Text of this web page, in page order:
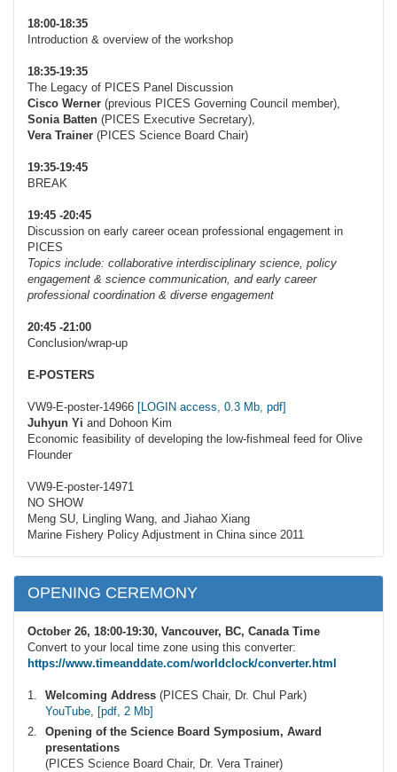
18:00-18:35
Introduction & overview of the workshop
18:35-19:35
The Legacy of PICES Panel Discussion
Cisco Werner (previous PICES Governing Council member),
Sonia Batten (PICES Executive Secretary),
Vera Trainer (PICES Science Board Chair)
19:35-19:45
BREAK
19:45 -20:45
Discussion on early career ocean professional engagement in
PICES
Topics include: collaborative interdisciplinary science, policy
engagement & science communication, and early career
professional coordination & diverse engagement
20:45 -21:00
Conclusion/wrap-up
E-POSTERS
VW9-E-poster-14966 [LOGIN access, 0.3 Mb, pdf]
Juhyun Yi and Dohoon Kim
Economic feasibility of developing the low-fishmeal feed for Olive
Flounder
VW9-E-poster-14971
NO SHOW
Meng SU, Lingling Wang, and Jiahao Xiang
Marine Fishery Policy Adjustment in China since 2011
OPENING CEREMONY
October 26, 18:00-19:30, Vancouver, BC, Canada Time
Convert to your local time zone using this converter:
https://www.timeanddate.com/worldclock/converter.html
Welcoming Address (PICES Chair, Dr. Chul Park)
YouTube, [pdf, 2 Mb]
Opening of the Science Board Symposium, Award
presentations
(PICES Science Board Chair, Dr. Vera Trainer)